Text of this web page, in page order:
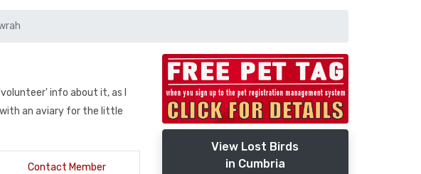
info about it, as I
an aviary for the little
Contact Member
View Lost Birds
in Cumbria